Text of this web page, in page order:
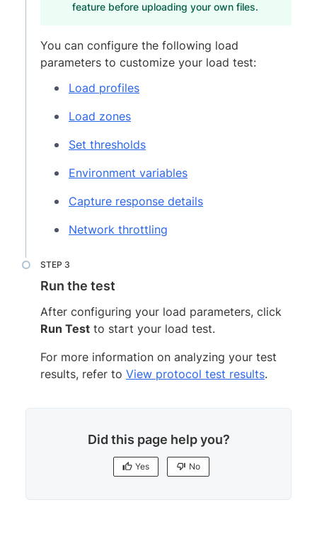
feature before uploading your own files.
You can configure the following load
parameters to customize your load test:
Load profiles
Load zones
Set thresholds
Environment variables
Capture response details
Network throttling
Run the test
After configuring your load parameters, click
Run Test to start your load test.
For more information on analyzing your test
results, refer to View protocol test results.
Did this page help you?
Yes No